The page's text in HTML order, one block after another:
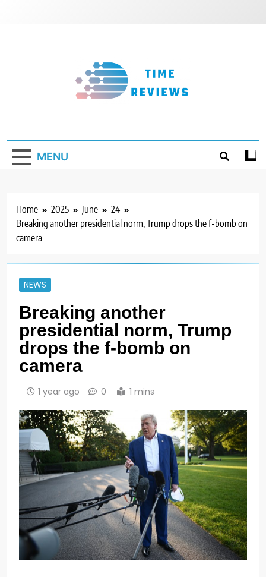
MENU
Home 2025 June
24
Breaking another presidential norm, Trump drops the f-bomb on
camera
NEWS
Breaking another
presidential norm, Trump
drops the f-bomb on
camera
1 year ago 0 1 mins